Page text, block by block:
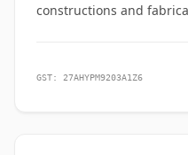
constructions and
GST: 27AHYPM9203A1Z6